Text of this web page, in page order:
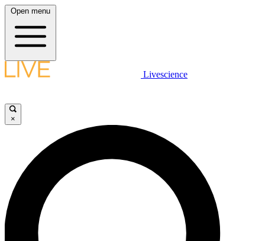
Open menu
Livescience
×